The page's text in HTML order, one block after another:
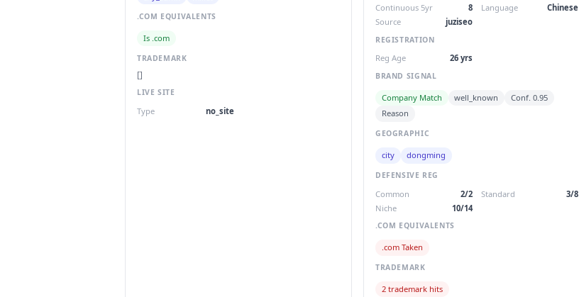
.COM EQUIVALENTS
Is .com
TRADEMARK
[]
LIVE SITE
Type no_site
Continuous 5yr
8 Language
Chinese
Source
juziseo
REGISTRATION
Reg Age 26 yrs
BRAND SIGNAL
Company Match well_known
Conf. 0.95
Reason
GEOGRAPHIC
city dongming
DEFENSIVE REG
Common 2/2 Standard
3/8
Niche
10/14
.COM EQUIVALENTS
.com Taken
TRADEMARK
2 trademark hits